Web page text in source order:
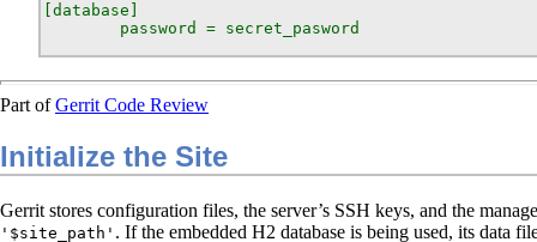
[database]
        password = secret_pasword
Part ofGerrit Code Review
Initialize the Site
Gerrit stores configuration files, the server’s SSH keys, and the
'$site_path' . If the embedded H2 database is being used, its data